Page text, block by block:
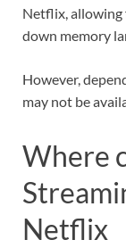
Netflix, allowing
down memory
However,
may not be
Where
Netflix